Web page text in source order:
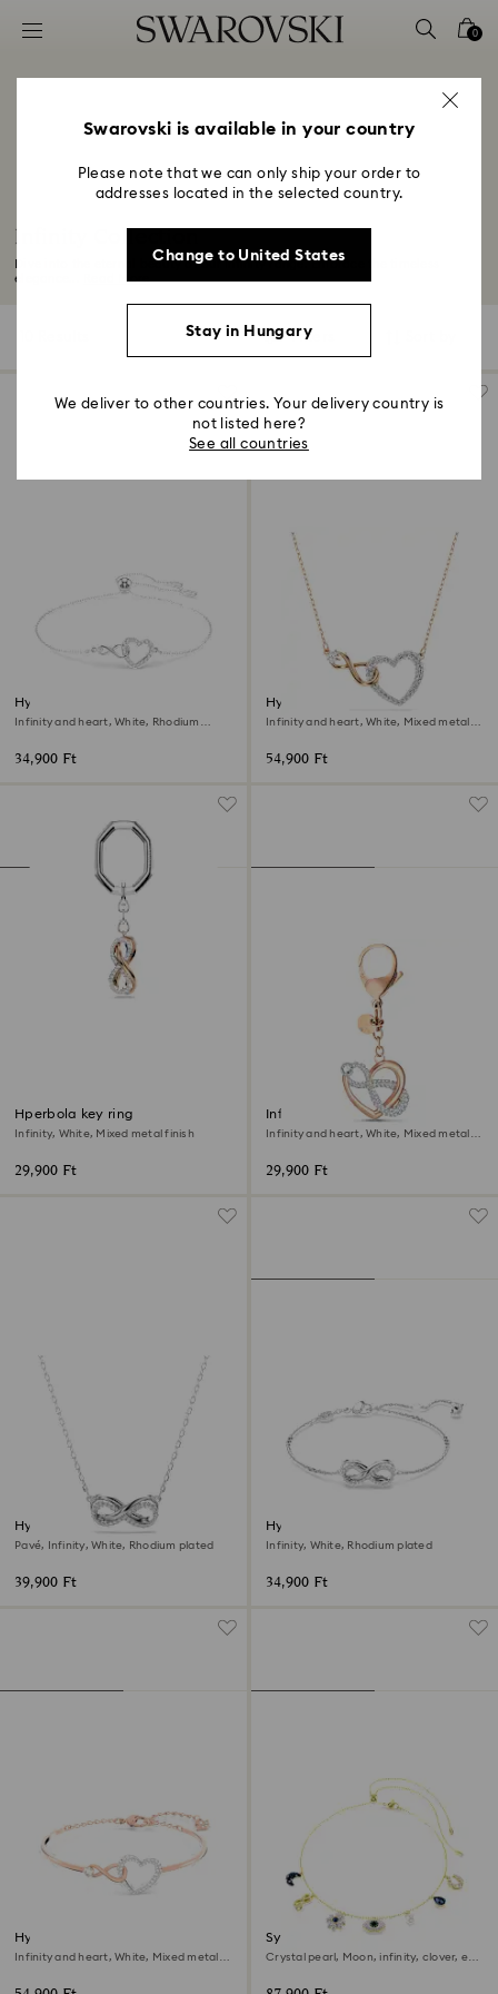
Accesskeys list
2 - Footer
4 - Search results
0
Infinity Collection
Dive into the eternal beauty of our Infinity range. Embrace the timeless
elegance...
Filters
Filters
Hyperbola bracelet
Infinity and heart, White, Rhodium
34,900 Ft
Hyperbola necklace
Infinity and heart, White, Mixed metal
54,900 Ft
Hperbola key ring
Infinity, White, Mixed metal finish
29,900 Ft
Infinite bag charm
Infinity and heart, White, Mixed metal
29,900 Ft
Hyperbola pendant
Pavé, Infinity, White, Rhodium plated
39,900 Ft
Hyperbola bracelet
Infinity, White, Rhodium plated
34,900 Ft
Hyperbola bangle
Infinity and heart, White, Mixed metal
Symbolica choker
Crystal pearl, Moon, infinity, clover, evil
Swarovski is available in your country
Please note that we can only ship your order to
addresses located in the selected country.
Change to United States
Stay in Hungary
We deliver to other countries. Your delivery country is
not listed here?
See all countries